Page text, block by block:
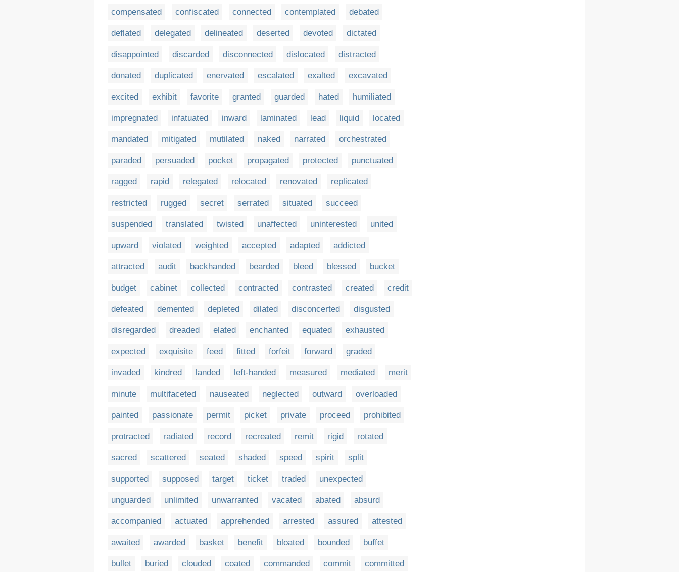
compensated confiscated connected contemplated debated
deflated delegated delineated deserted devoted dictated
disappointed discarded disconnected dislocated distracted
donated duplicated enervated escalated exalted excavated
excited exhibit favorite granted guarded hated humiliated
impregnated infatuated inward laminated lead liquid located
mandated mitigated mutilated naked narrated orchestrated
paraded persuaded pocket propagated protected punctuated
ragged rapid relegated relocated renovated replicated
restricted rugged secret serrated situated succeed
suspended translated twisted unaffected uninterested united
upward violated weighted accepted adapted addicted
attracted audit backhanded bearded bleed blessed bucket
budget cabinet collected contracted contrasted created credit
defeated demented depleted dilated disconcerted disgusted
disregarded dreaded elated enchanted equated exhausted
expected exquisite feed fitted forfeit forward graded
invaded kindred landed left-handed measured mediated merit
minute multifaceted nauseated neglected outward overloaded
painted passionate permit picket private proceed prohibited
protracted radiated record recreated remit rigid rotated
sacred scattered seated shaded speed spirit split
supported supposed target ticket traded unexpected
unguarded unlimited unwarranted vacated abated absurd
accompanied actuated apprehended arrested assured attested
awaited awarded basket benefit bloated bounded buffet
bullet buried clouded coated commanded commit committed